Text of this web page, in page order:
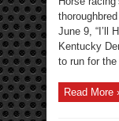
June 9, “I’ll
Kentucky
to run for
Read More